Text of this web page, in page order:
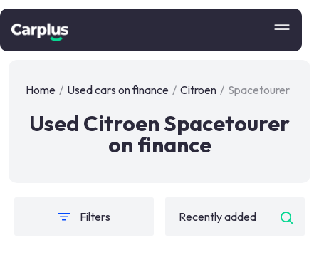
Home / Used cars on finance / Citroen / Spacetourer
Used Citroen Spacetourer
on finance
Filters